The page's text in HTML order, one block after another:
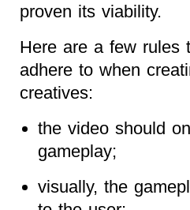
proven its viability.
Here are a few rules
adhere to when
creatives:
the video should
gameplay;
visually, the